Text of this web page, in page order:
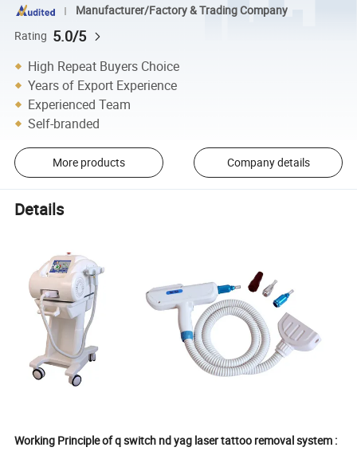
Manufacturer/Factory & Trading Company
Rating 5.0/5
High Repeat Buyers Choice
Years of Export Experience
Experienced Team
Self-branded
More products Company details
Details
Working Principle of q switch nd yag laser tattoo removal system :